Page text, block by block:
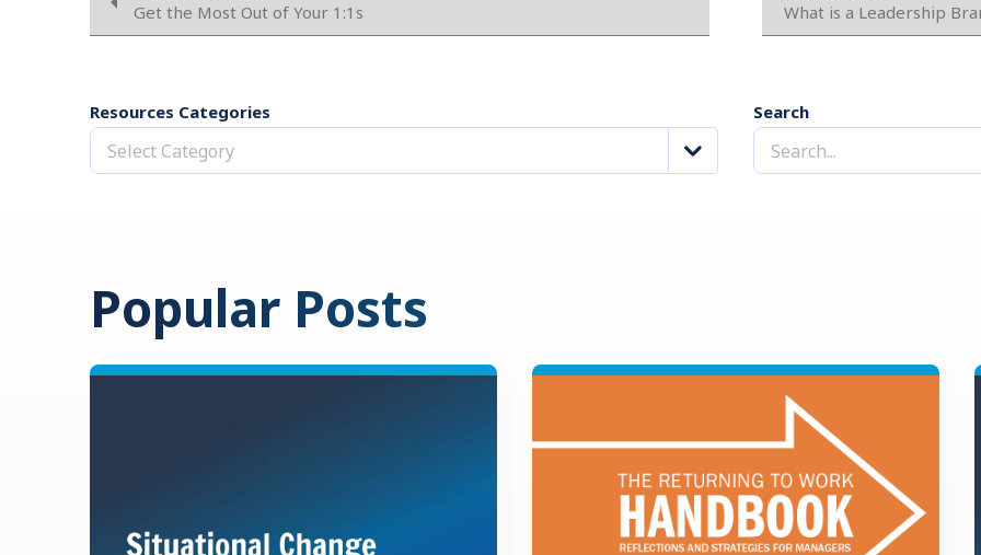
Get the Most Out of Your 1:1s What is a Leadership
Resources Categories
Select Category
Search
Popular Posts